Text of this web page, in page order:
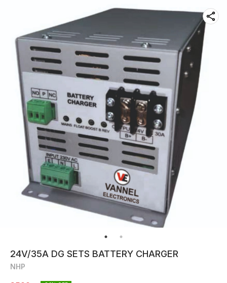
24V/35A DG SETS BATTERY CHARGER
NHP